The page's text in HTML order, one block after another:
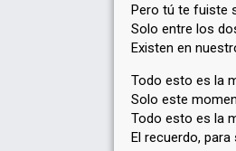
Pero tú te fuiste
Solo entre los
Existen en
Todo esto es la
Solo este
Todo esto es la
El recuerdo,